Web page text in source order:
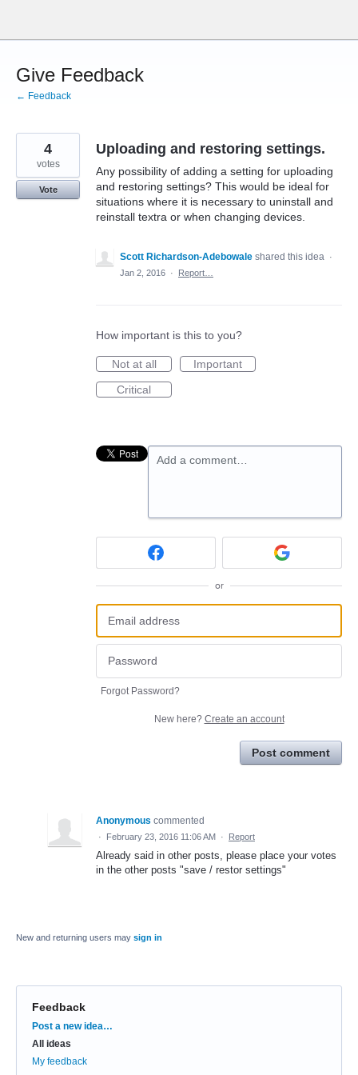
content
Give Feedback
← Feedback
Uploading and restoring settings.
Any possibility of adding a setting for uploading
and restoring settings? This would be ideal for
situations where it is necessary to uninstall and
reinstall textra or when changing devices.
4
votes
Vote
Scott Richardson-Adebowale shared this idea ·
Jan 2, 2016 · Report…
How important is this to you?
Not at all
Important
Critical
Add a comment…
or
Forgot Password?
New here? Create an account
Post comment
Anonymous commented
· February 23, 2016 11:06 AM · Report
Already said in other posts, please place your votes
in the other posts "save / restor settings"
New and returning users may sign in
Feedback
Categories
Post a new idea…
All ideas
My feedback